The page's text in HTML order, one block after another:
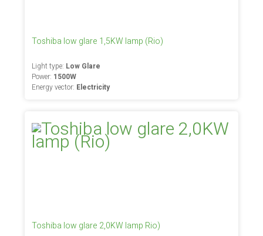
Toshiba low glare 1,5KW lamp (Rio)
Light type: Low Glare
Power: 1500W
Energy vector: Electricity
Toshiba low glare 2,0KW lamp Rio)